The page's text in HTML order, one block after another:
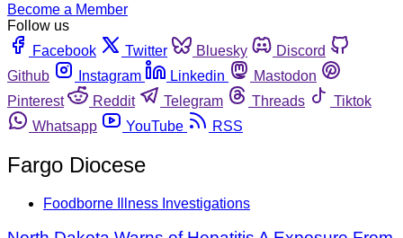
Become a Member
Follow us
Facebook
Twitter Bluesky
Discord
Github
Instagram Linkedin
Mastodon
Pinterest
Reddit Telegram Threads
Tiktok
Whatsapp
YouTube RSS
Fargo Diocese
Foodborne Illness Investigations